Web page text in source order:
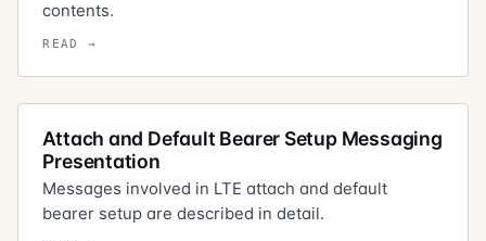
contents.
Attach and Default Bearer Setup Messaging
Presentation
Messages involved in LTE attach and default
bearer setup are described in detail.